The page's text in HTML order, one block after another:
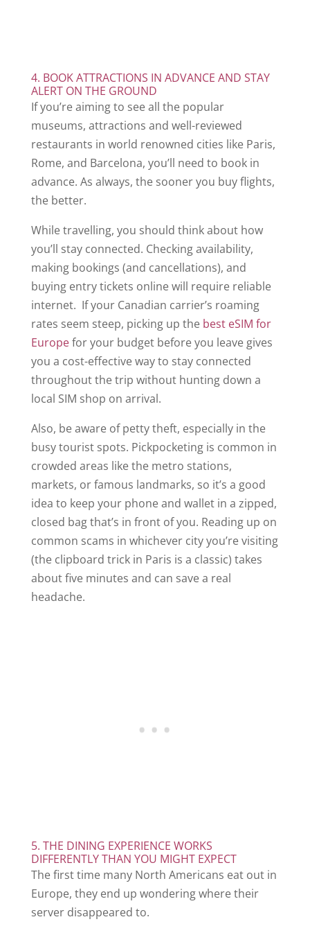
4. BOOK ATTRACTIONS IN ADVANCE AND STAY
ALERT ON THE GROUND
If you’re aiming to see all the popular
museums, attractions and well-reviewed
restaurants in world renowned cities like Paris,
Rome, and Barcelona, you’ll need to book in
advance. As always, the sooner you buy flights,
the better.
While travelling, you should think about how
you’ll stay connected. Checking availability,
making bookings (and cancellations), and
buying entry tickets online will require reliable
internet. If your Canadian carrier’s roaming
rates seem steep, picking up the best eSIM for
Europefor your budget before you leave gives
you a cost-effective way to stay connected
throughout the trip without hunting down a
local SIM shop on arrival.
Also, be aware of petty theft, especially in the
busy tourist spots. Pickpocketing is common in
crowded areas like the metro stations,
markets, or famous landmarks, so it’s a good
idea to keep your phone and wallet in a zipped,
closed bag that’s in front of you. Reading up on
common scams in whichever city you’re visiting
(the clipboard trick in Paris is a classic) takes
about five minutes and can save a real
headache.
5. THE DINING EXPERIENCE WORKS
DIFFERENTLY THAN YOU MIGHT EXPECT
The first time many North Americans eat out in
Europe, they end up wondering where their
server disappeared to.